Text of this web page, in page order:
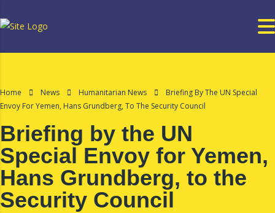
Home News Humanitarian News
Briefing By The UN Special
Envoy For Yemen, Hans Grundberg, To The Security Council
Briefing by the UN
Special Envoy for Yemen,
Hans Grundberg, to the
Security Council